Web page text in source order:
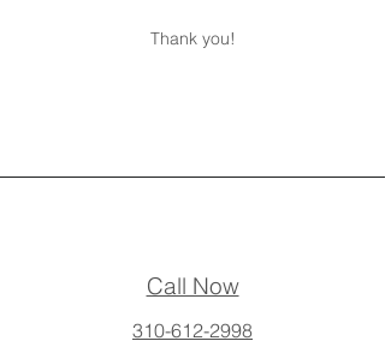
Thank you!
Call Now
310-612-2998